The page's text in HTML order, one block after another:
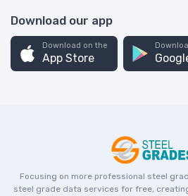
Download our app
Download on the
App Store
Focusing on more professional steel
steel grade data services for free,